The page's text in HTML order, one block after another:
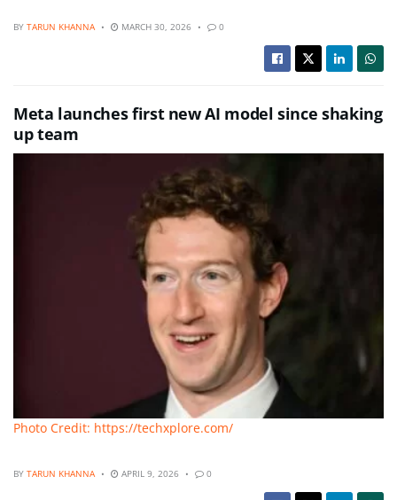
BY TARUN KHANNA MARCH 30, 2026 0
Meta launches first new AI model since shaking
up team
Photo Credit: https://techxplore.com/
BY TARUN KHANNA APRIL 9, 2026 0